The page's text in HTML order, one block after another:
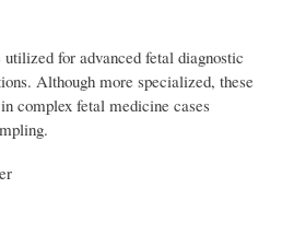
for advanced fetal diagnostic
Although more specialized, these
complex fetal medicine cases